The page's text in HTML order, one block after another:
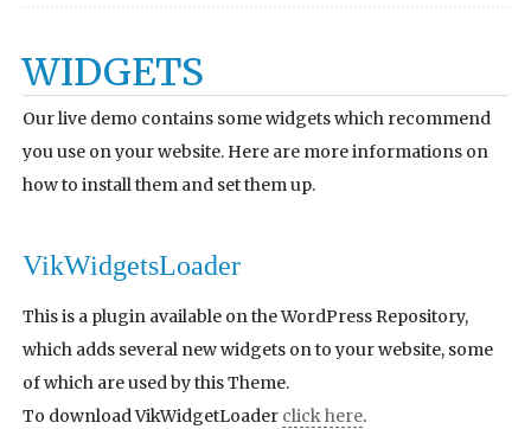
WIDGETS
Our live demo contains some widgets which recommend
you use on your website. Here are more informations on
how to install them and set them up.
VikWidgetsLoader
This is a plugin available on the WordPress Repository,
which adds several new widgets on to your website, some
of which are used by this Theme.
To download VikWidgetLoader click here.